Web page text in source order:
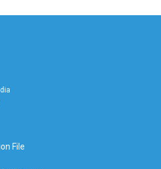
File